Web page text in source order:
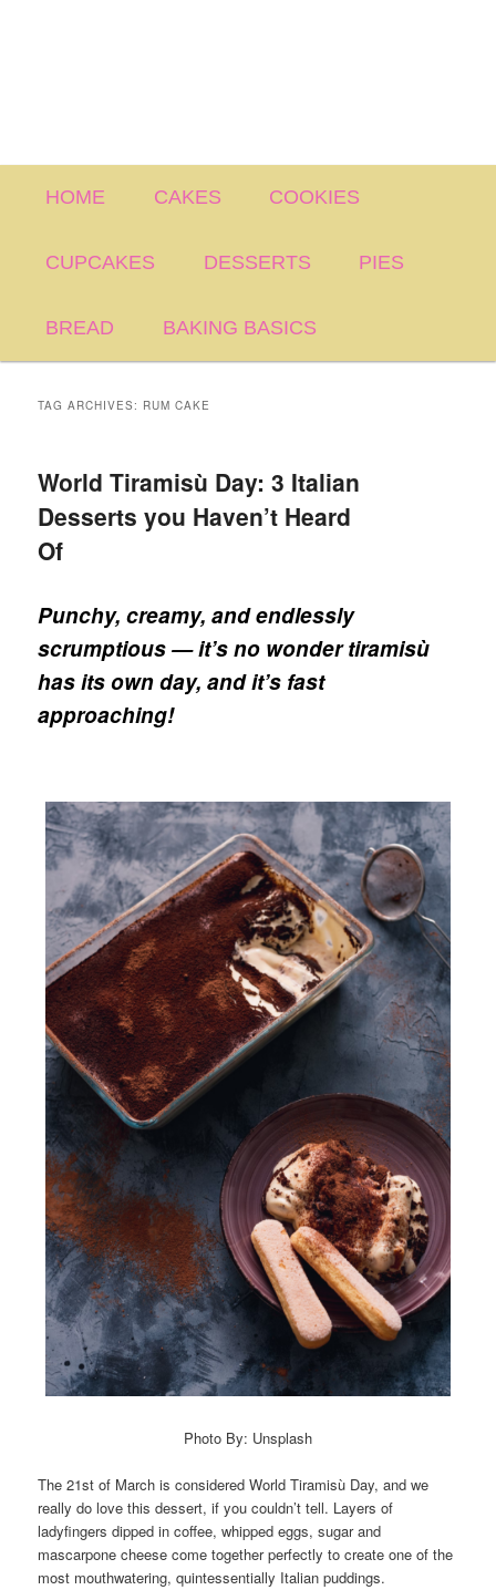
HOME CAKES COOKIES
CUPCAKES DESSERTS PIES
BREAD BAKING BASICS
TAG ARCHIVES: RUM CAKE
World Tiramisù Day: 3 Italian
Desserts you Haven’t Heard
Of
Punchy, creamy, and endlessly
scrumptious — it’s no wonder tiramisù
has its own day, and it’s fast
approaching!
Photo By: Unsplash
The 21st of March is considered World Tiramisù Day, and we
really do love this dessert, if you couldn’t tell. Layers of
ladyfingers dipped in coffee, whipped eggs, sugar and
mascarpone cheese come together perfectly to create one of the
most mouthwatering, quintessentially Italian puddings.